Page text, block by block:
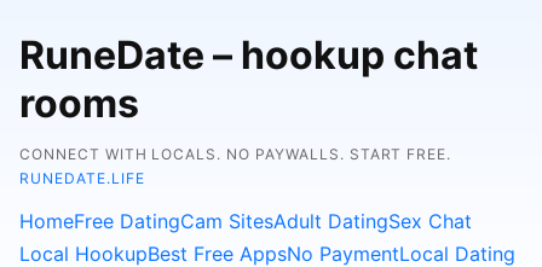
RuneDate – hookup chat
rooms
CONNECT WITH LOCALS. NO PAYWALLS. START FREE.
RUNEDATE.LIFE
HomeFree DatingCam SitesAdult DatingSex Chat
Local HookupBest Free AppsNo PaymentLocal Dating